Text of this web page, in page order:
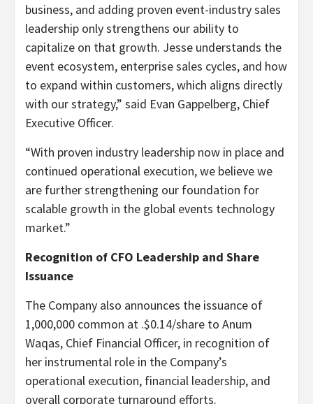
business, and adding proven event-industry sales
leadership only strengthens our ability to
capitalize on that growth. Jesse understands the
event ecosystem, enterprise sales cycles, and how
to expand within customers, which aligns directly
with our strategy,” said Evan Gappelberg, Chief
Executive Officer.
“With proven industry leadership now in place and
continued operational execution, we believe we
are further strengthening our foundation for
scalable growth in the global events technology
market.”
Recognition of CFO Leadership and Share
Issuance
The Company also announces the issuance of
1,000,000 common at .$0.14/share to Anum
Waqas, Chief Financial Officer, in recognition of
her instrumental role in the Company’s
operational execution, financial leadership, and
overall corporate turnaround efforts.